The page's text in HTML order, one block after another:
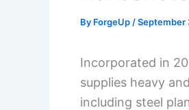
By ForgeUp /September
Incorporated in
supplies heavy
including steel